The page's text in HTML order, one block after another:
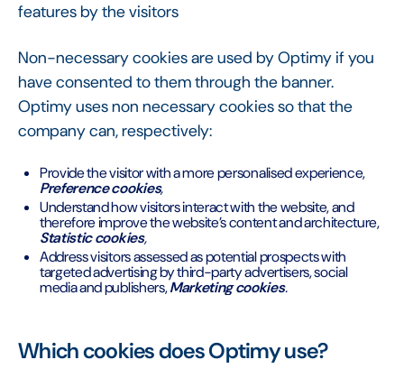
features by the visitors
Non-necessary cookies are used by Optimy if you
have consented to them through the banner.
Optimy uses non necessary cookies so that the
company can, respectively:
Provide the visitor with a more personalised experience,
Preference cookies,
Understand how visitors interact with the website, and
therefore improve the website’s content and architecture,
Statistic cookies,
Address visitors assessed as potential prospects with
targeted advertising by third-party advertisers, social
media and publishers,Marketing cookies.
Which cookies does Optimy use?